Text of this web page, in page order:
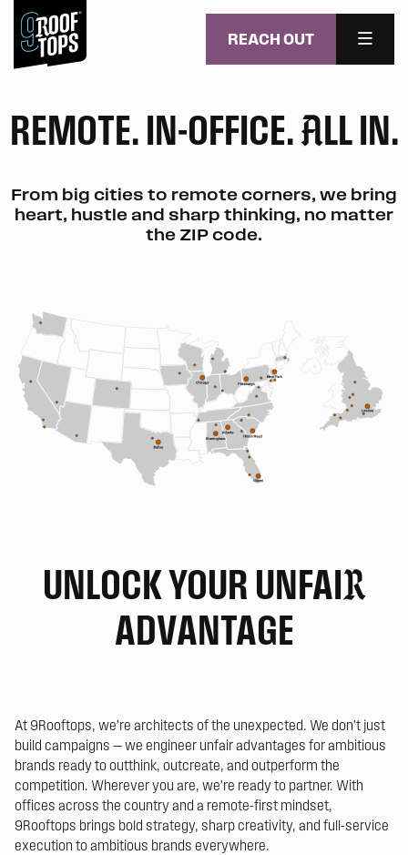
REACH OUT
MENU
REMOTE. IN-OFFICE. ALL IN.
From big cities to remote corners, we bring
heart, hustle and sharp thinking, no matter
the ZIP code.
UNLOCK YOUR UNFAIR
ADVANTAGE
At 9Rooftops, we’re architects of the unexpected. We don’t just
build campaigns — we engineer unfair advantages for ambitious
brands ready to outthink, outcreate, and outperform the
competition. Wherever you are, we’re ready to partner. With
offices across the country and a remote-first mindset,
9Rooftops brings bold strategy, sharp creativity, and full-service
execution to ambitious brands everywhere.